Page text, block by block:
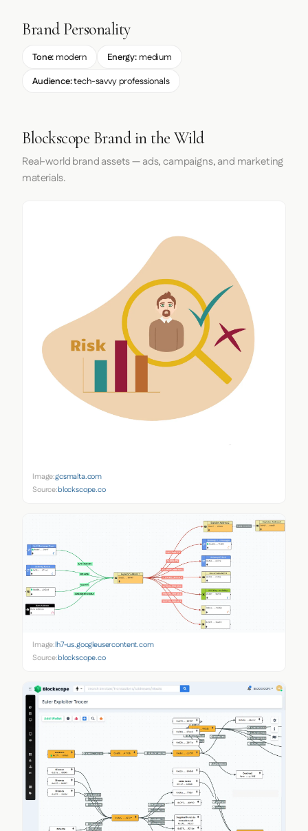
Brand Personality
Tone: modern Energy:medium
Audience:tech-savvy professionals
Blockscope Brand in the Wild
Real-world brand assets — ads, campaigns, and marketing
materials.
Image:gcsmalta.com
Source:blockscope.co
Image:lh7-us.googleusercontent.com
Source:blockscope.co